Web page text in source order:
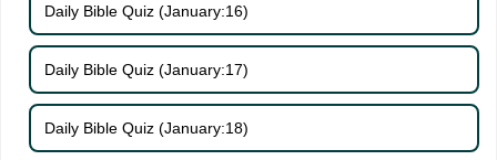
Daily Bible Quiz (January:16)
Daily Bible Quiz (January:17)
Daily Bible Quiz (January:18)